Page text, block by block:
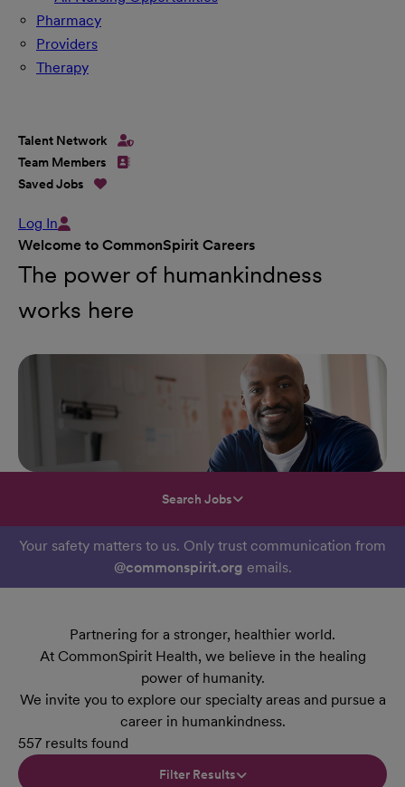
Pharmacy
Providers
Therapy
Talent Network
Team Members
Saved Jobs
Log In
Welcome to CommonSpirit Careers
The power of humankindness
works here
Search Jobs
Your safety matters to us. Only trust communication from
@commonspirit.org emails.
Partnering for a stronger, healthier world.
At CommonSpirit Health, we believe in the healing
power of humanity.
We invite you to explore our specialty areas and pursue a
career in humankindness.
557 results found
Filter Results